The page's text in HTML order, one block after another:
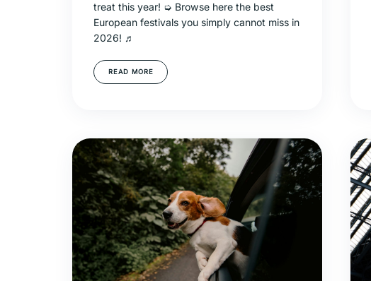
treat this year! ➭ Browse here the best
European festivals you simply cannot miss in
2026! ♬
READ MORE